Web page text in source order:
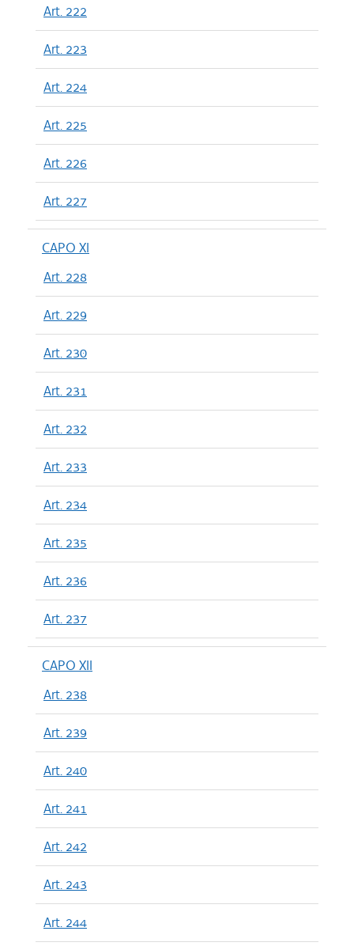
Art. 222
Art. 223
Art. 224
Art. 225
Art. 226
Art. 227
CAPO XI
Art. 228
Art. 229
Art. 230
Art. 231
Art. 232
Art. 233
Art. 234
Art. 235
Art. 236
Art. 237
CAPO XII
Art. 238
Art. 239
Art. 240
Art. 241
Art. 242
Art. 243
Art. 244